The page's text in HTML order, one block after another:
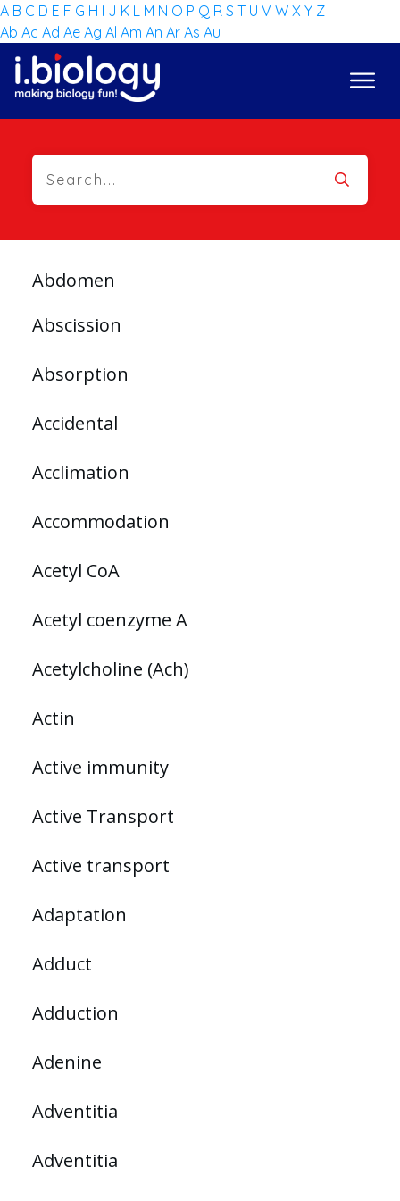
A B C D E F G H I J K L M N O P Q R S T U V W X Y Z
Ab Ac Ad Ae Ag Al Am An Ar As Au
Abdomen
Abscission
Absorption
Accidental
Acclimation
Accommodation
Acetyl CoA
Acetyl coenzyme A
Acetylcholine (Ach)
Actin
Active immunity
Active Transport
Active transport
Adaptation
Adduct
Adduction
Adenine
Adventitia
Adventitia